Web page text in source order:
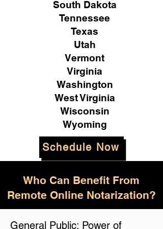
South Dakota
Tennessee
Texas
Utah
Vermont
Virginia
Washington
West Virginia
Wisconsin
Wyoming
Schedule Now
General Public: Power of
Who Can Benefit From
Remote Online Notarization?